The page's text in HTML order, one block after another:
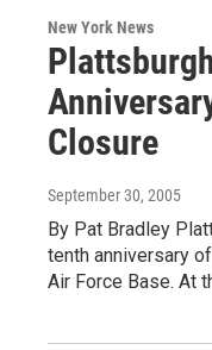
New York News
Closure
September 30, 2005
By Pat Bradley
tenth anniversary
Air Force Base. At